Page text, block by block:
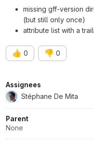
missing gff-version
(but still only once)
attribute list with a
👍 0 👎 0
Attributes
Assignees
Stéphane De Mita
Parent
None